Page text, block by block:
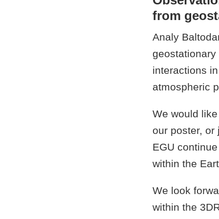
from
Analy
interactions
atmospheric
We would
our poster,
EGU
within the
We look
within the